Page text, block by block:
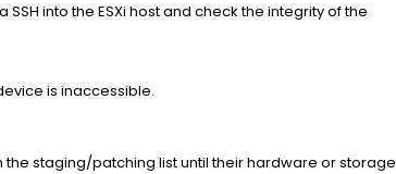
into the ESXi host and check the integrity of the
is inaccessible.
staging/patching list until their hardware or storage